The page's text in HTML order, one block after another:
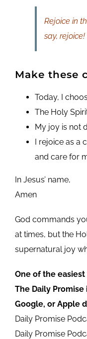
Rejoice in
say, rejoice!
Make these
Today, I
The Holy
My joy is not
I rejoice as a
and care for
In Jesus’ name,
Amen
God commands
at times, but the
supernatural joy
One of the
The Daily
Google, or Apple
Daily Promise
Daily Promise